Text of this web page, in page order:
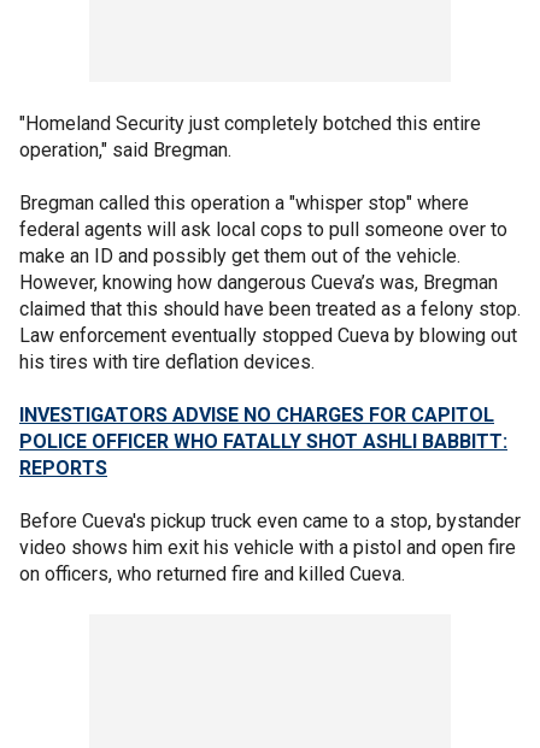
"Homeland Security just completely botched this entire
operation," said Bregman.
Bregman called this operation a "whisper stop" where
federal agents will ask local cops to pull someone over to
make an ID and possibly get them out of the vehicle.
However, knowing how dangerous Cueva’s was, Bregman
claimed that this should have been treated as a felony stop.
Law enforcement eventually stopped Cueva by blowing out
his tires with tire deflation devices.
INVESTIGATORS ADVISE NO CHARGES FOR CAPITOL
POLICE OFFICER WHO FATALLY SHOT ASHLI BABBITT:
REPORTS
Before Cueva's pickup truck even came to a stop, bystander
video shows him exit his vehicle with a pistol and open fire
on officers, who returned fire and killed Cueva.